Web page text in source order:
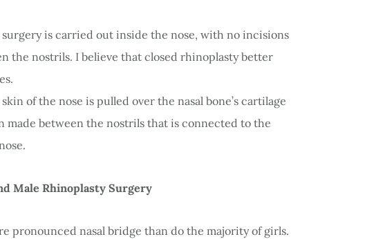
is carried out inside the nose, with no incisions
the nostrils. I believe that closed rhinoplasty better
of the nose is pulled over the nasal bone’s cartilage
made between the nostrils that is connected to the
Male Rhinoplasty Surgery
pronounced nasal bridge than do the majority of girls.